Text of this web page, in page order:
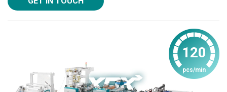
120
pcs/min